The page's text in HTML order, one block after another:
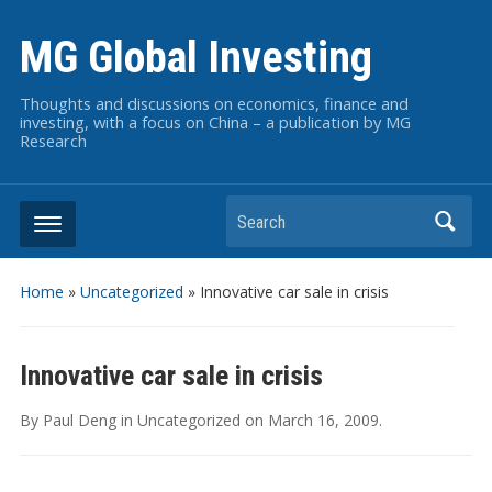
MG Global Investing
Thoughts and discussions on economics, finance and
investing, with a focus on China – a publication by MG
Research
Search
Home » Uncategorized » Innovative car sale in crisis
Innovative car sale in crisis
By Paul Deng in Uncategorized on March 16, 2009.